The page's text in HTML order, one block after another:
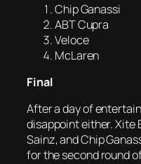
Chip Ganassi
ABT Cupra
Veloce
McLaren
Final
After a day of
disappoint either. Xite
Sainz, and Chip
for the second round